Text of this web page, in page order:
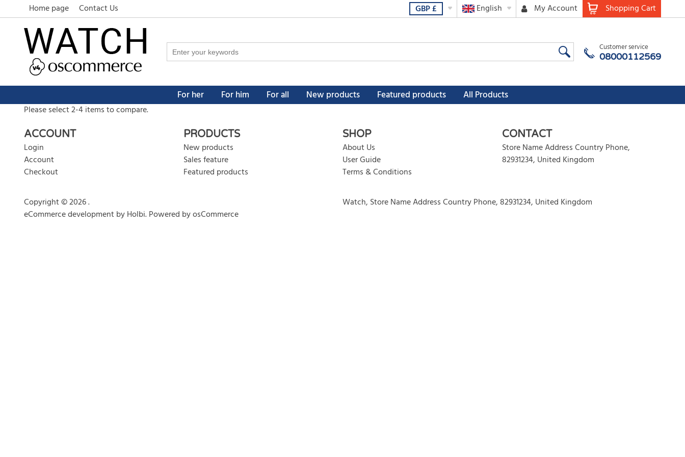
Home page Contact Us Shopping Cart
My Account
English
GBP£
Customer service
08000112569
For her For him For all New products Featured products All Products
Please select 2-4 items to compare.
ACCOUNT
Login
Account
Checkout
PRODUCTS
New products
Sales feature
Featured products
SHOP
About Us
User Guide
Terms & Conditions
CONTACT
Store Name Address Country Phone,
82931234, United Kingdom
Copyright © 2026 .
eCommerce developmentbyHolbi.Powered by osCommerce
Watch, Store Name Address Country Phone, 82931234, United Kingdom